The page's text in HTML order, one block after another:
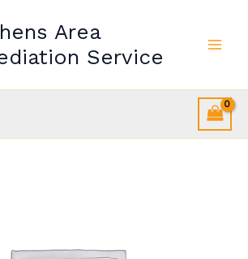
Area
Service